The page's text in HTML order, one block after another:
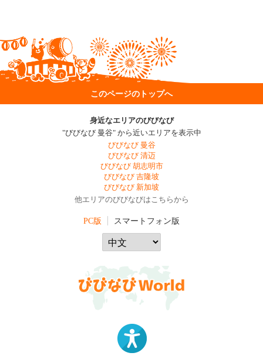
このページのトップへ
身近なエリアのびびなび
"びびなび 曼谷" から近いエリアを表示中
びびなび 曼谷
びびなび 清迈
びびなび 胡志明市
びびなび 吉隆坡
びびなび 新加坡
他エリアのびびなびはこちらから
PC版 スマートフォン版